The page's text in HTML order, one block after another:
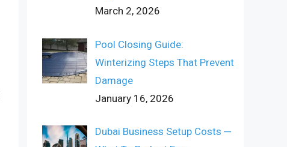
March 2, 2026
Pool Closing Guide:
Winterizing Steps That Prevent
Damage
January 16, 2026
Dubai Business Setup Costs ─